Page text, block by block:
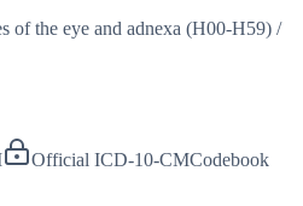
of the eye and adnexa (H00-H59) /
Official ICD-10-CMCodebook